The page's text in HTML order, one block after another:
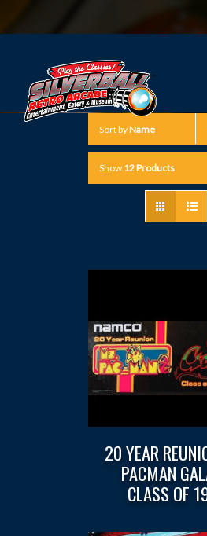
Sort byName
Show 12 Products
20 YEAR
PACMAN
CLASS OF